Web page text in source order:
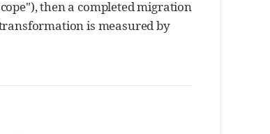
then a completed migration
is measured by